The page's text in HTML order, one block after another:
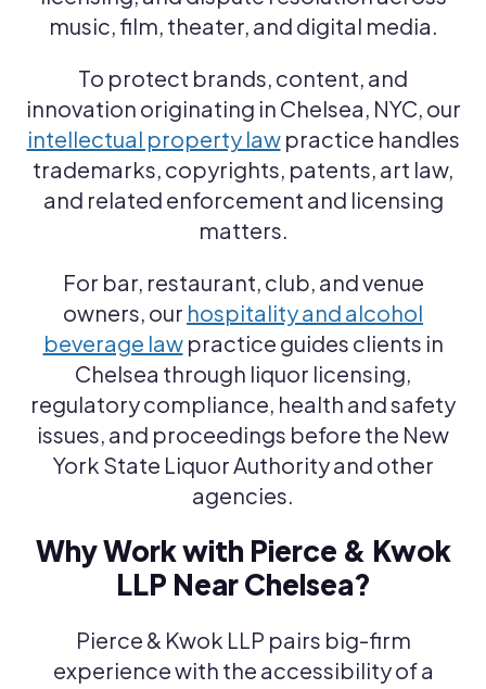
music, film, theater, and digital media.
To protect brands, content, and
innovation originating in Chelsea, NYC, our
intellectual property lawpractice handles
trademarks, copyrights, patents, art law,
and related enforcement and licensing
matters.
For bar, restaurant, club, and venue
owners, our hospitality and alcohol
beverage lawpractice guides clients in
Chelsea through liquor licensing,
regulatory compliance, health and safety
issues, and proceedings before the New
York State Liquor Authority and other
agencies.
Why Work with Pierce & Kwok
LLP Near Chelsea?
Pierce & Kwok LLP pairs big-firm
experience with the accessibility of a